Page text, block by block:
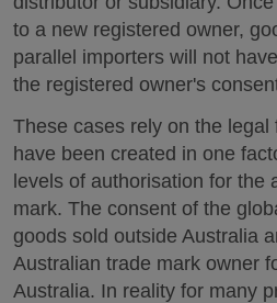
to a new registered owner,
parallel importers will not
the registered owner's
These cases rely on the
have been created in one
levels of authorisation for the
mark. The consent of the
goods sold outside Australia
Australian trade mark owner
Australia. In reality for many